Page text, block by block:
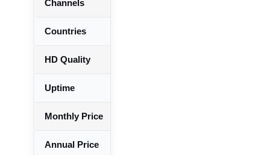
Channels
Countries
HD Quality
Uptime
Monthly Price
Annual Price